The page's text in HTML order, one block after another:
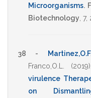
Microorganisms.
Biotechnology 7,
38 -
Franco,O.L.
(2019)
virulence
on